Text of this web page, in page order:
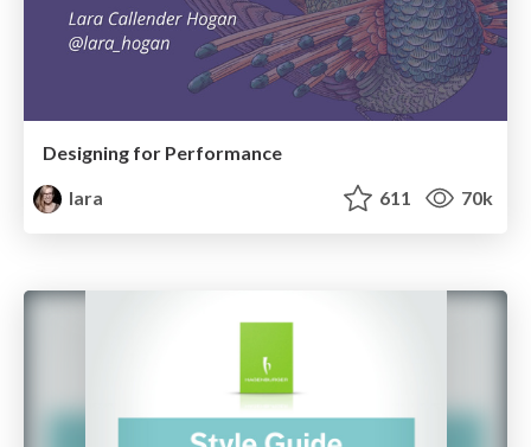
Designing for Performance
lara
611 70k